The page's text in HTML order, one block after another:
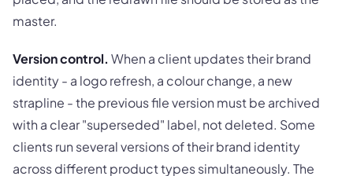
master.
Version control. When a client updates their brand
identity - a logo refresh, a colour change, a new
strapline - the previous file version must be archived
with a clear "superseded" label, not deleted. Some
clients run several versions of their brand identity
across different product types simultaneously. The